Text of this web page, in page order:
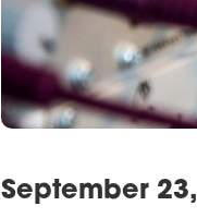
September